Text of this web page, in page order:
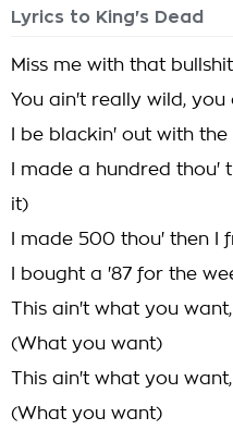
Lyrics to King's Dead
Miss me with that
You ain't really wild,
I be blackin' out with
I made a hundred thou'
it)
I made 500 thou' then I
I bought a '87 for the
This ain't what you
(What you want)
This ain't what you
(What you want)